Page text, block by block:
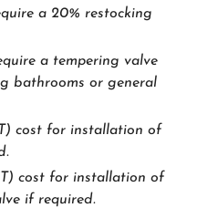
a 20% restocking
a tempering valve
bathrooms or general
cost for installation of
cost for installation of
if required.